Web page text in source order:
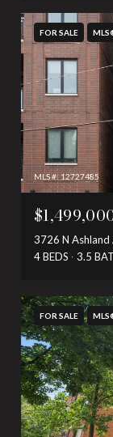
FOR SALE
MLS #: 12727485
3726 N Ashland
4 BEDS
3.5
FOR SALE